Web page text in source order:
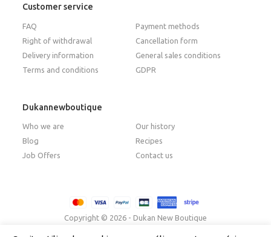
Customer service
FAQ
Payment methods
Right of withdrawal
Cancellation form
Delivery information
General sales conditions
Terms and conditions
GDPR
Dukannewboutique
Who we are
Our history
Blog
Recipes
Job Offers
Contact us
Copyright © 2026 - Dukan New Boutique